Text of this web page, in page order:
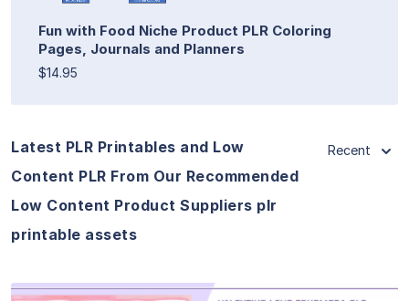
Fun with Food Niche Product PLR Coloring
Pages, Journals and Planners
$14.95
Latest PLR Printables and Low
Content PLR From Our Recommended
Low Content Product Suppliers plr
printable assets
Recent